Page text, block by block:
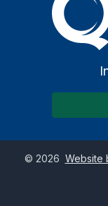
© 2026 Website